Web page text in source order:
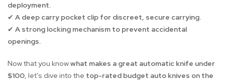
deployment.
✔ A deep carry pocket clip for discreet, secure carrying.
✔ A strong locking mechanism to prevent accidental
openings.
Now that you knowwhat makes a great automatic knife under
$100, let’s dive into the top-rated budget auto knives on the